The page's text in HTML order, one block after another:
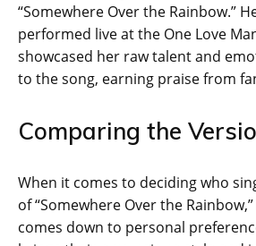
“Somewhere Over the Rainbow.”
performed live at the One Love
showcased her raw talent and
to the song, earning praise from
Comparing the
When it comes to deciding who
of “Somewhere Over the
comes down to personal